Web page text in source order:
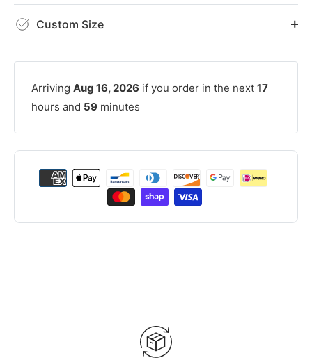
Custom Size
Arriving Aug 16, 2026 if you order in the next 17
hours and 59 minutes